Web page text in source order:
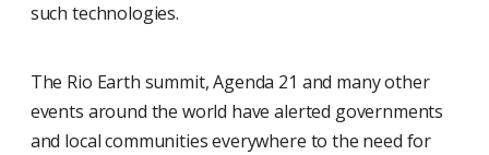
such technologies.
The Rio Earth summit, Agenda 21 and many other
events around the world have alerted governments
and local communities everywhere to the need for